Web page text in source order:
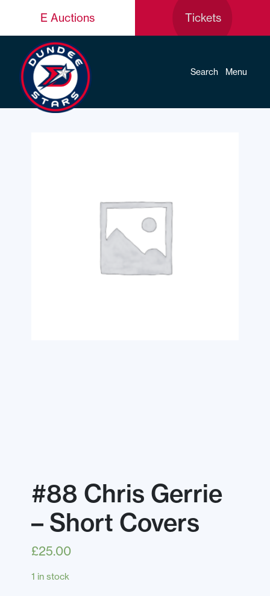
E Auctions Tickets
Search Menu
#88 Chris Gerrie
– Short Covers
£25.00
1 in stock